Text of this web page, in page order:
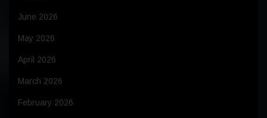
June 2026
May 2026
April 2026
March 2026
February 2026